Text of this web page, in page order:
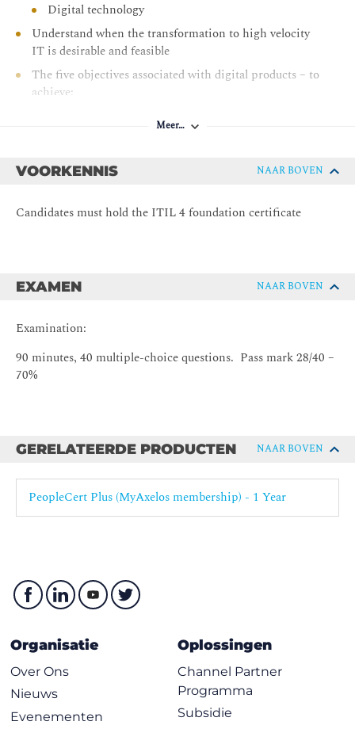
Digital technology
Understand when the transformation to high velocity
IT is desirable and feasible
The five objectives associated with digital products – to
achieve:
and effective application of IT
of IT services and IT-related products
and IT-related products
compliance (GRC) requirements
The four dimensions of service management
The ITIL service value system
Ethics
Toyota Kata
Lean / Agile / Resilient / Continuous
Complexity thinking
Know how to use the following principles, models and
Ethics
Safety culture
Lean culture
Toyota Kata
Meer…
VOORKENNIS NAAR BOVEN
Candidates must hold the ITIL 4 foundation certificate
EXAMEN NAAR BOVEN
Examination:
90 minutes, 40 multiple-choice questions. Pass mark 28/40 –
70%
GERELATEERDE PRODUCTEN NAAR BOVEN
PeopleCert Plus (MyAxelos membership) - 1 Year
Organisatie
Over Ons
Nieuws
Evenementen
Oplossingen
Channel Partner
Programma
Subsidie